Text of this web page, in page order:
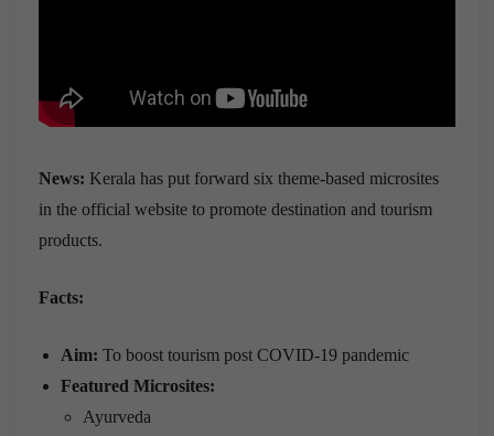
News: Kerala has put forward six theme-based microsites
in the official website to promote destination and tourism
products.
Facts:
Aim: To boost tourism post COVID-19 pandemic
Featured Microsites:
Ayurveda